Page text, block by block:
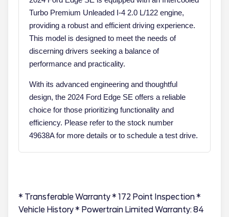
Turbo Premium Unleaded I-4 2.0 L/122 engine,
providing a robust and efficient driving experience.
This model is designed to meet the needs of
discerning drivers seeking a balance of
performance and practicality.
With its advanced engineering and thoughtful
design, the 2024 Ford Edge SE offers a reliable
choice for those prioritizing functionality and
efficiency. Please refer to the stock number
49638A for more details or to schedule a test drive.
* Transferable Warranty * 172 Point Inspection *
Vehicle History * Powertrain Limited Warranty: 84